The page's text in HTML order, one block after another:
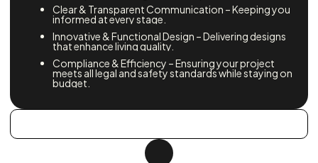
Clear & Transparent Communication – Keeping you
informed at every stage.
Innovative & Functional Design – Delivering designs
that enhance living quality.
Compliance & Efficiency – Ensuring your project
meets all legal and safety standards while staying on
budget.